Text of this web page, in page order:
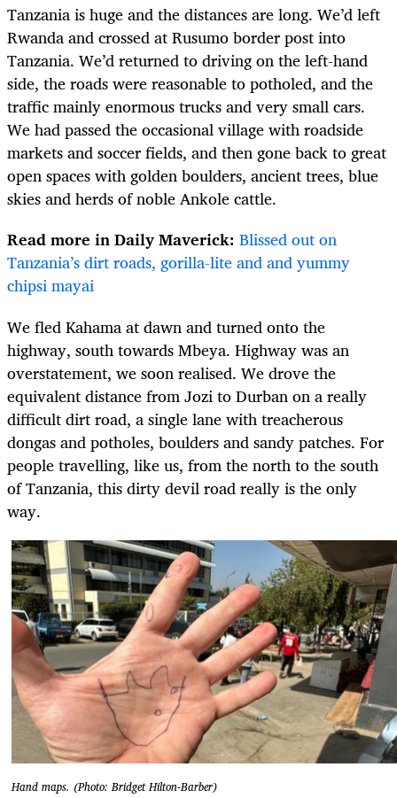
Tanzania is huge and the distances are long. We’d left
Rwanda and crossed at Rusumo border post into
Tanzania. We’d returned to driving on the left-hand
side, the roads were reasonable to potholed, and the
traffic mainly enormous trucks and very small cars.
We had passed the occasional village with roadside
markets and soccer fields, and then gone back to great
open spaces with golden boulders, ancient trees, blue
skies and herds of noble Ankole cattle.
Read more in Daily Maverick: Blissed out on
Tanzania’s dirt roads, gorilla-lite and and yummy
chipsi mayai
We fled Kahama at dawn and turned onto the
highway, south towards Mbeya. Highway was an
overstatement, we soon realised. We drove the
equivalent distance from Jozi to Durban on a really
difficult dirt road, a single lane with treacherous
dongas and potholes, boulders and sandy patches. For
people travelling, like us, from the north to the south
of Tanzania, this dirty devil road really is the only
way.
Hand maps. (Photo: Bridget Hilton-Barber)